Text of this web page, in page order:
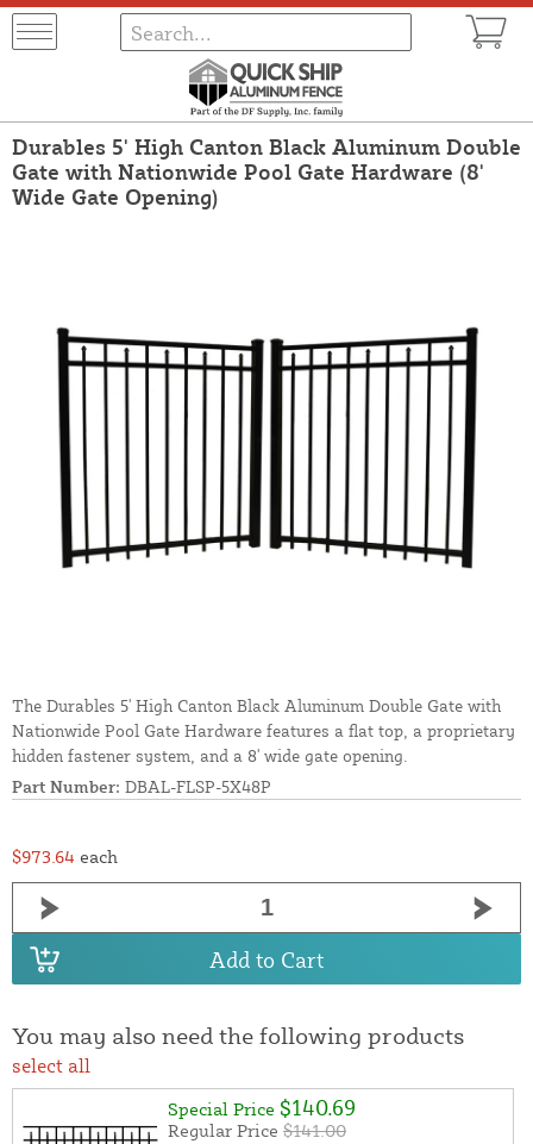
Durables 5' High Canton Black Aluminum Double
Gate with Nationwide Pool Gate Hardware (8'
Wide Gate Opening)
The Durables 5' High Canton Black Aluminum Double Gate with
Nationwide Pool Gate Hardware features a flat top, a proprietary
hidden fastener system, and a 8' wide gate opening.
Part Number: DBAL-FLSP-5X48P
$973.64 each
Add to Cart
You may also need the following products
select all
Special Price $140.69
Regular Price $141.00